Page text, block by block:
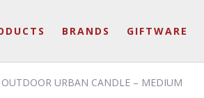
BRANDS GIFTWARE
URBAN CANDLE – MEDIUM